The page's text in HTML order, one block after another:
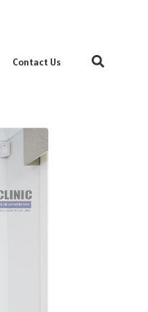
Contact Us Search